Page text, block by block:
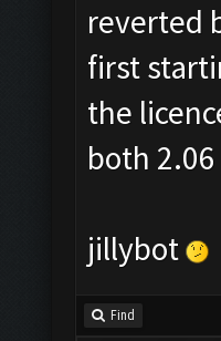
reverted
first
the
both
jillybot
Find